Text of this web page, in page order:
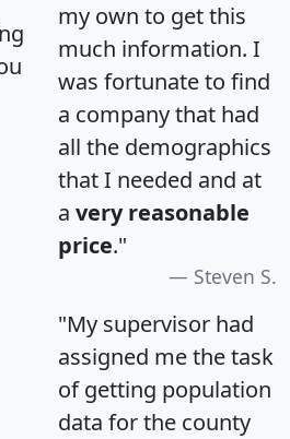
my own to get this
much information. I
was fortunate to find
a company that had
all the demographics
that I needed and at
a very reasonable
price."
Steven S.
"My supervisor had
assigned me the task
of getting population
data for the county